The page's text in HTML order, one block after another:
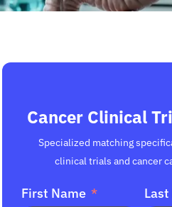
Cancer Clinical
Specialized matching
clinical trials and cancer
First Name